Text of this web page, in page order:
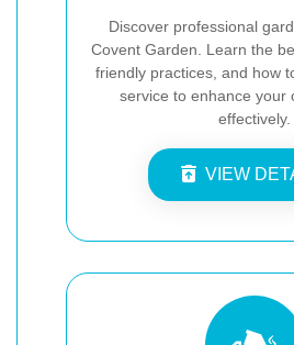
Discover professional
Covent Garden. Learn the
friendly practices, and how
service to enhance your
effectively.
VIEW